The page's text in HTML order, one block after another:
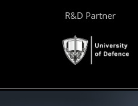
R&D Partner